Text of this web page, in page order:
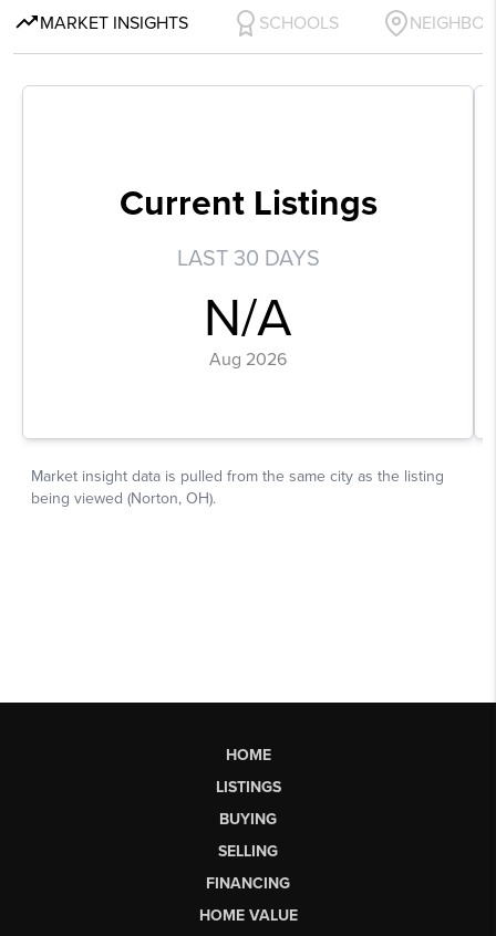
HOME
LISTINGS
BUYING
SELLING
FINANCING
HOME VALUE